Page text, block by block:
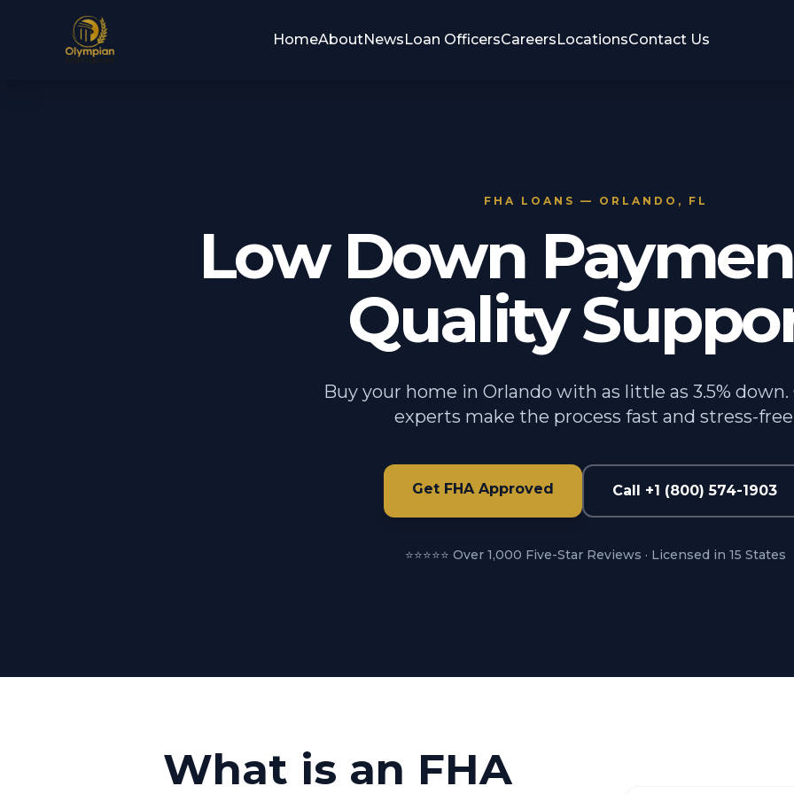
HomeAboutNewsLoan OfficersCareersLocationsContact Us
FHA LOANS — ORLANDO, FL
Low Down
Quality
Buy your home in Orlando with as little as 3.5% down.
experts make the process fast and stress-
Get FHA Approved Call +1 (800) 574-1903
⭐⭐⭐⭐⭐ Over 1,000 Five-Star Reviews · Licensed in 15 States
What is an FHA